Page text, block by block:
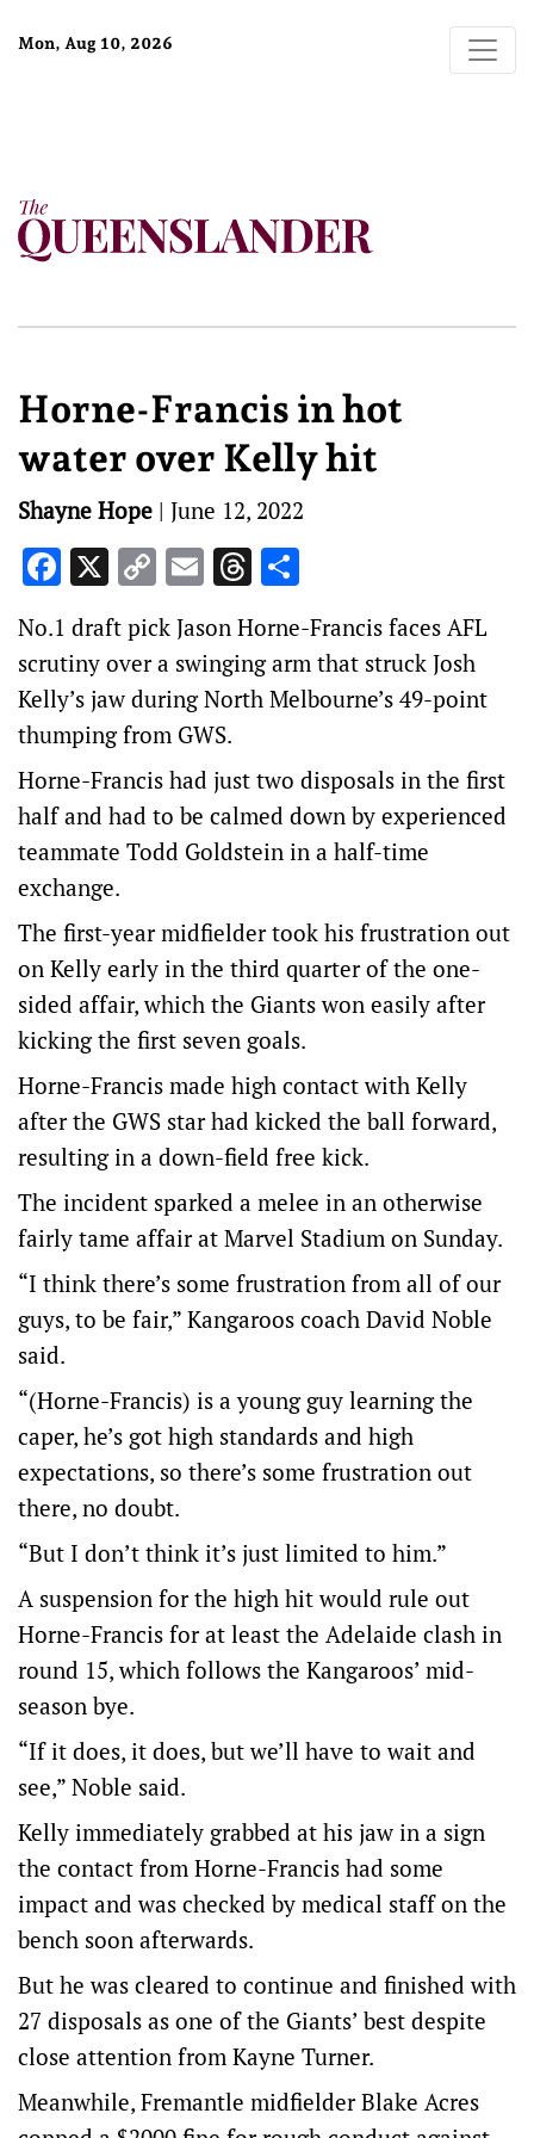
Mon, Aug 10, 2026
Horne-Francis in hot
water over Kelly hit
Shayne Hope | June 12, 2022
Facebook
X Copy
Link
EmailThreads
No.1 draft pick Jason Horne-Francis faces AFL
scrutiny over a swinging arm that struck Josh
Kelly’s jaw during North Melbourne’s 49-point
thumping from GWS.
Horne-Francis had just two disposals in the first
half and had to be calmed down by experienced
teammate Todd Goldstein in a half-time
exchange.
The first-year midfielder took his frustration out
on Kelly early in the third quarter of the one-
sided affair, which the Giants won easily after
kicking the first seven goals.
Horne-Francis made high contact with Kelly
after the GWS star had kicked the ball forward,
resulting in a down-field free kick.
The incident sparked a melee in an otherwise
fairly tame affair at Marvel Stadium on Sunday.
“I think there’s some frustration from all of our
guys, to be fair,” Kangaroos coach David Noble
said.
“(Horne-Francis) is a young guy learning the
caper, he’s got high standards and high
expectations, so there’s some frustration out
there, no doubt.
“But I don’t think it’s just limited to him.”
A suspension for the high hit would rule out
Horne-Francis for at least the Adelaide clash in
round 15, which follows the Kangaroos’ mid-
season bye.
“If it does, it does, but we’ll have to wait and
see,” Noble said.
Kelly immediately grabbed at his jaw in a sign
the contact from Horne-Francis had some
impact and was checked by medical staff on the
bench soon afterwards.
But he was cleared to continue and finished with
27 disposals as one of the Giants’ best despite
close attention from Kayne Turner.
Meanwhile, Fremantle midfielder Blake Acres